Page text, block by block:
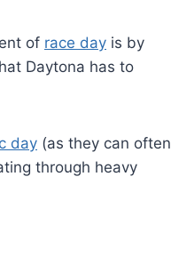
of race day is by
Daytona has to
day (as they can often
through heavy